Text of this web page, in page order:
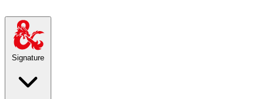
Signature